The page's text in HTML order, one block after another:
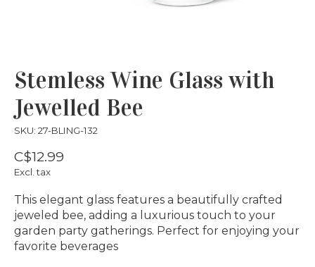
Stemless Wine Glass with
Jewelled Bee
SKU: 27-BLING-132
C$12.99
Excl. tax
This elegant glass features a beautifully crafted
jeweled bee, adding a luxurious touch to your
garden party gatherings. Perfect for enjoying your
favorite beverages